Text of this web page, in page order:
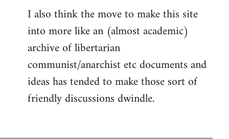
I also think the move to make this site
into more like an (almost academic)
archive of libertarian
communist/anarchist etc documents and
ideas has tended to make those sort of
friendly discussions dwindle.